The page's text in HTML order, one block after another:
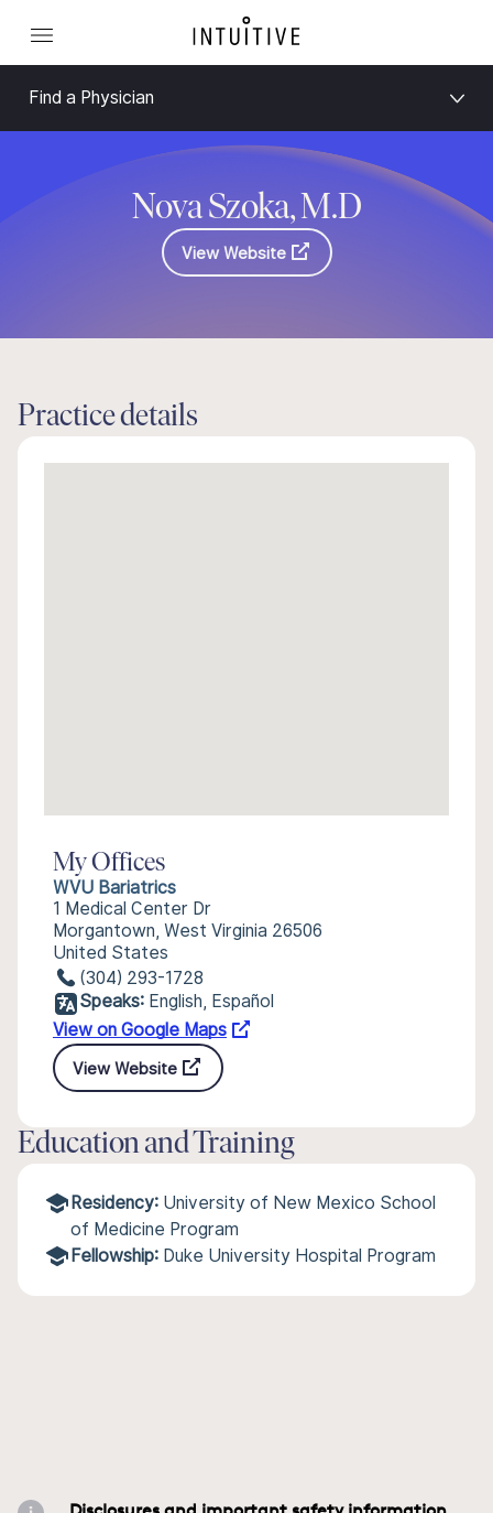
Find a Physician
Nova Szoka, M.D
View Website
Practice details
My Offices
WVU Bariatrics
1 Medical Center Dr
Morgantown, West Virginia 26506
United States
(304) 293-1728
Speaks: English, Español
View on Google Maps
View Website
Education and Training
Residency: University of New Mexico School
of Medicine Program
Fellowship: Duke University Hospital Program